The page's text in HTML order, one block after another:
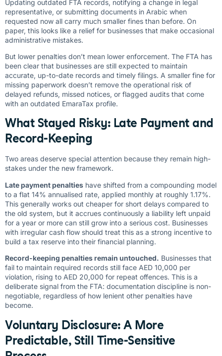
Updating outdated FTA records, notifying a change in legal
representative, or submitting documents in Arabic when
requested now all carry much smaller fines than before. On
paper, this looks like a relief for businesses that make occasional
administrative mistakes.
But lower penalties don’t mean lower enforcement. The FTA has
been clear that businesses are still expected to maintain
accurate, up-to-date records and timely filings. A smaller fine for
missing paperwork doesn’t remove the operational risk of
delayed refunds, missed notices, or flagged audits that come
with an outdated EmaraTax profile.
What Stayed Risky: Late Payment and
Record-Keeping
Two areas deserve special attention because they remain high-
stakes under the new framework.
Late payment penalties have shifted from a compounding model
to a flat 14% annualised rate, applied monthly at roughly 1.17%.
This generally works out cheaper for short delays compared to
the old system, but it accrues continuously a liability left unpaid
for a year or more can still grow into a serious cost. Businesses
with irregular cash flow should treat this as a strong incentive to
build a tax reserve into their financial planning.
Record-keeping penalties remain untouched. Businesses that
fail to maintain required records still face AED 10,000 per
violation, rising to AED 20,000 for repeat offences. This is a
deliberate signal from the FTA: documentation discipline is non-
negotiable, regardless of how lenient other penalties have
become.
Voluntary Disclosure: A More
Predictable, Still Time-Sensitive